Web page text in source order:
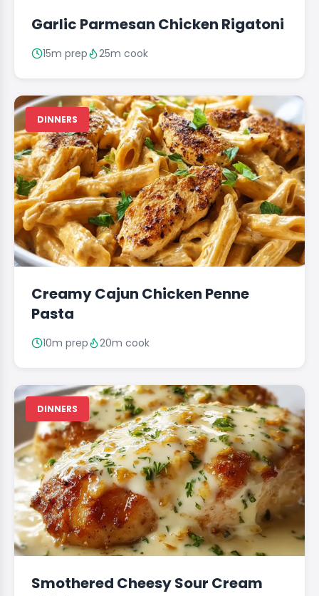
Garlic Parmesan Chicken Rigatoni
15m prep 25m cook
DINNERS
Creamy Cajun Chicken Penne
Pasta
10m prep 20m cook
DINNERS
Smothered Cheesy Sour Cream